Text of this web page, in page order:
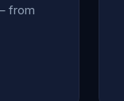
from